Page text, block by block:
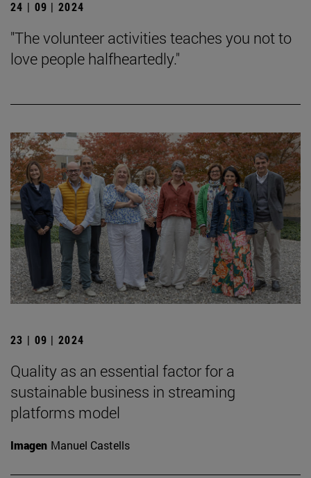
24 | 09 | 2024
"The volunteer activities teaches you not to
love people halfheartedly."
23 | 09 | 2024
Quality as an essential factor for a
sustainable business in streaming
platforms model
Imagen Manuel Castells